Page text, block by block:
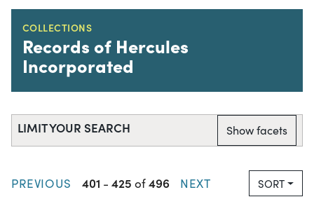
COLLECTIONS
Records of Hercules
Incorporated
LIMIT YOUR SEARCH Show facets
PREVIOUS 401 - 425 of496 NEXT SORT